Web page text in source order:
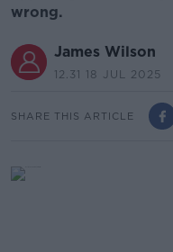
wrong.
James Wilson
12.31 18 JUL 2025
SHARE THIS ARTICLE